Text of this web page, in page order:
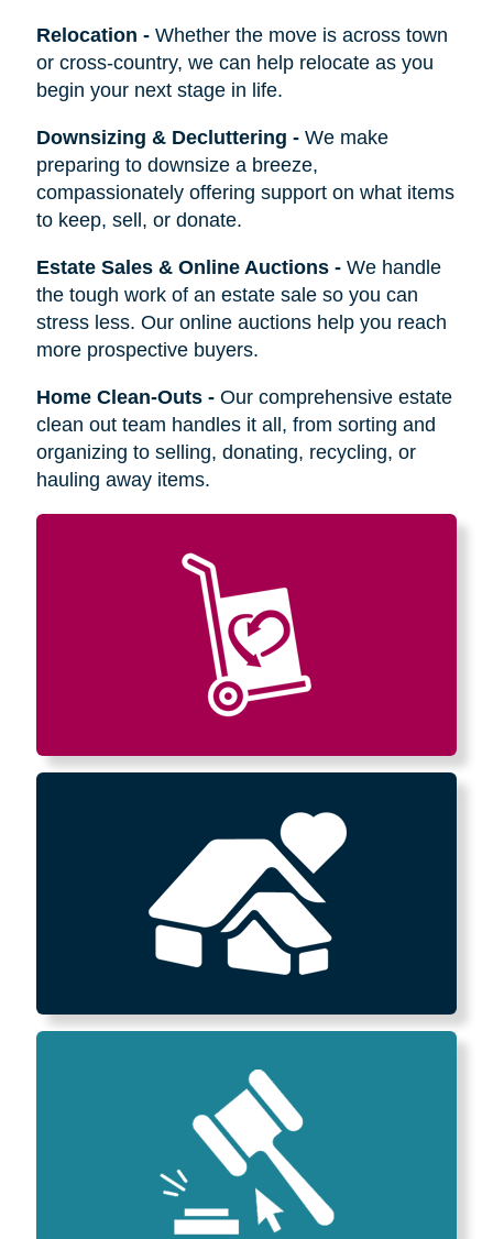
Relocation - Whether the move is across town
or cross-country, we can help relocate as you
begin your next stage in life.
Downsizing & Decluttering - We make
preparing to downsize a breeze,
compassionately offering support on what items
to keep, sell, or donate.
Estate Sales & Online Auctions- We handle
the tough work of an estate sale so you can
stress less. Our online auctions help you reach
more prospective buyers.
Home Clean-Outs- Our comprehensive estate
clean out team handles it all, from sorting and
organizing to selling, donating, recycling, or
hauling away items.